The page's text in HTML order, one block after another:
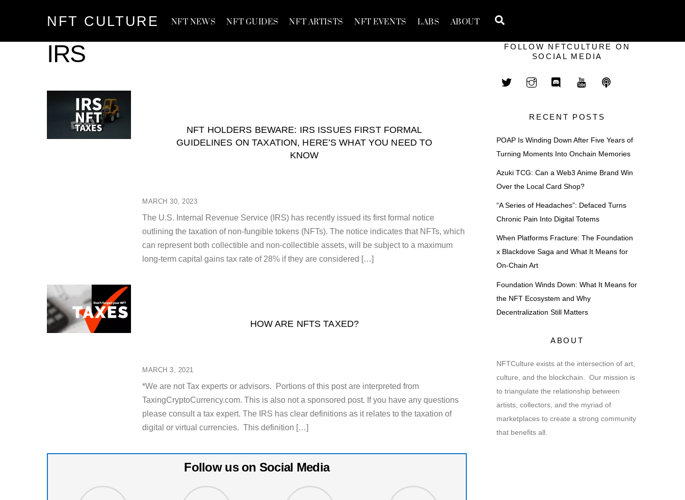
NFT CULTURE NFT NEWS NFT GUIDES NFT ARTISTS NFT EVENTS LABS ABOUT
IRS
MARCH 30, 2023
NFT HOLDERS BEWARE: IRS ISSUES FIRST FORMAL
GUIDELINES ON TAXATION, HERE’S WHAT YOU NEED TO
KNOW
The U.S. Internal Revenue Service (IRS) has recently issued its first formal notice
outlining the taxation of non-fungible tokens (NFTs). The notice indicates that NFTs, which
can represent both collectible and non-collectible assets, will be subject to a maximum
long-term capital gains tax rate of 28% if they are considered […]
MARCH 3, 2021
HOW ARE NFTS TAXED?
*We are not Tax experts or advisors. Portions of this post are interpreted from
TaxingCryptoCurrency.com. This is also not a sponsored post. If you have any questions
please consult a tax expert. The IRS has clear definitions as it relates to the taxation of
digital or virtual currencies. This definition […]
Follow us on Social Media
FOLLOW NFTCULTURE ON
SOCIAL MEDIA
RECENT POSTS
POAP Is Winding Down After Five Years of
Turning Moments Into Onchain Memories
Azuki TCG: Can a Web3 Anime Brand Win
Over the Local Card Shop?
“A Series of Headaches”: Defaced Turns
Chronic Pain Into Digital Totems
When Platforms Fracture: The Foundation
x Blackdove Saga and What It Means for
On-Chain Art
Foundation Winds Down: What It Means for
the NFT Ecosystem and Why
Decentralization Still Matters
ABOUT
NFTCulture exists at the intersection of art,
culture, and the blockchain. Our mission is
to triangulate the relationship between
artists, collectors, and the myriad of
marketplaces to create a strong community
that benefits all.